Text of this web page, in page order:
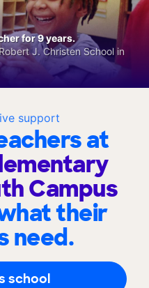
support
at
Campus
their
need.
school
for 9 years.
J. Christen School in